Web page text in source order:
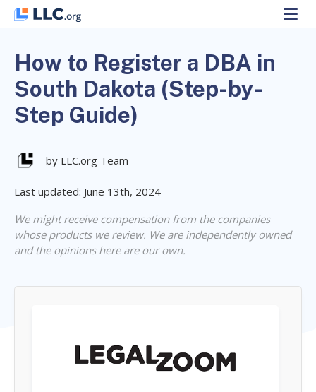
Skip
How to Register a DBA in
South Dakota (Step-by-
Step Guide)
by LLC.org Team
Last updated: June 13th, 2024
We might receive compensation from the companies
whose products we review. We are independently owned
and the opinions here are our own.